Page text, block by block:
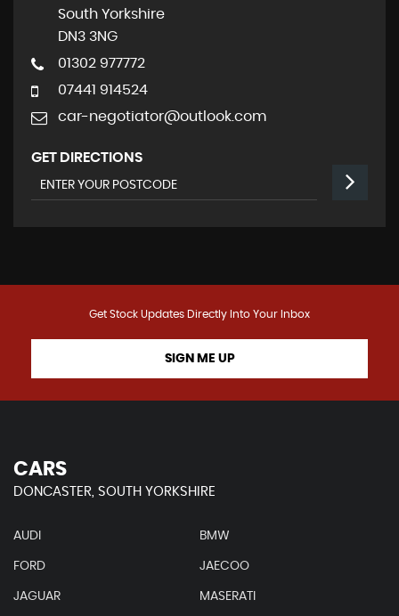
South Yorkshire
DN3 3NG
01302 977772
07441 914524
car-negotiator@outlook.com
GET DIRECTIONS
Get Stock Updates Directly Into Your Inbox
SIGN ME UP
CARS
DONCASTER, SOUTH YORKSHIRE
AUDI BMW
FORD JAECOO
JAGUAR MASERATI